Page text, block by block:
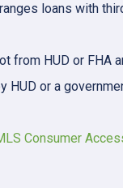
loans with
from HUD or FHA
HUD or a
Consumer